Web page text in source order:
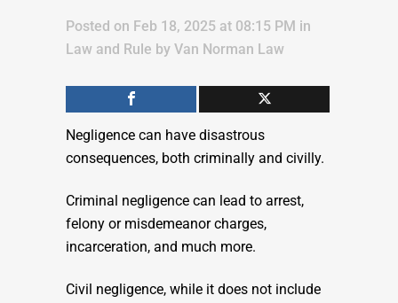
Posted on Feb 18, 2025 at 08:15 PM in
Law and Rule by Van Norman Law
Negligence can have disastrous
consequences, both criminally and civilly.
Criminal negligence can lead to arrest,
felony or misdemeanor charges,
incarceration, and much more.
Civil negligence, while it does not include